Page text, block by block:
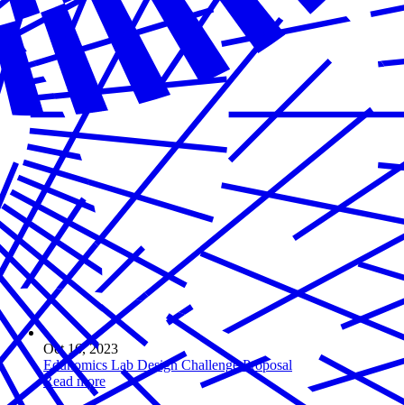
Oct 16, 2023
Edunomics Lab Design Challenge Proposal
Read more